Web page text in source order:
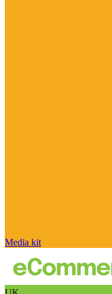
Media kit